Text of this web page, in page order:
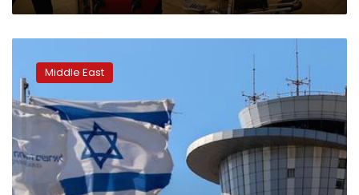
missing
wheel
lands
Tel
Aviv
airport
Middle East